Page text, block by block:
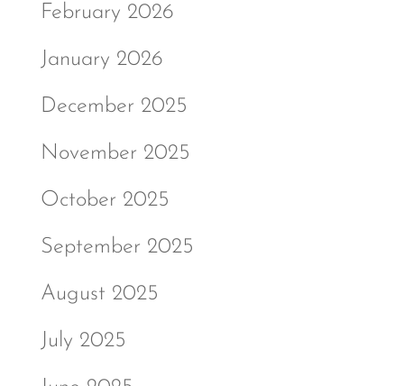
February 2026
January 2026
December 2025
November 2025
October 2025
September 2025
August 2025
July 2025